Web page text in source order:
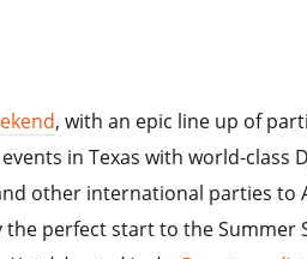
, with an epic line up of
in Texas with world-class
other international parties to
the perfect start to the Summer